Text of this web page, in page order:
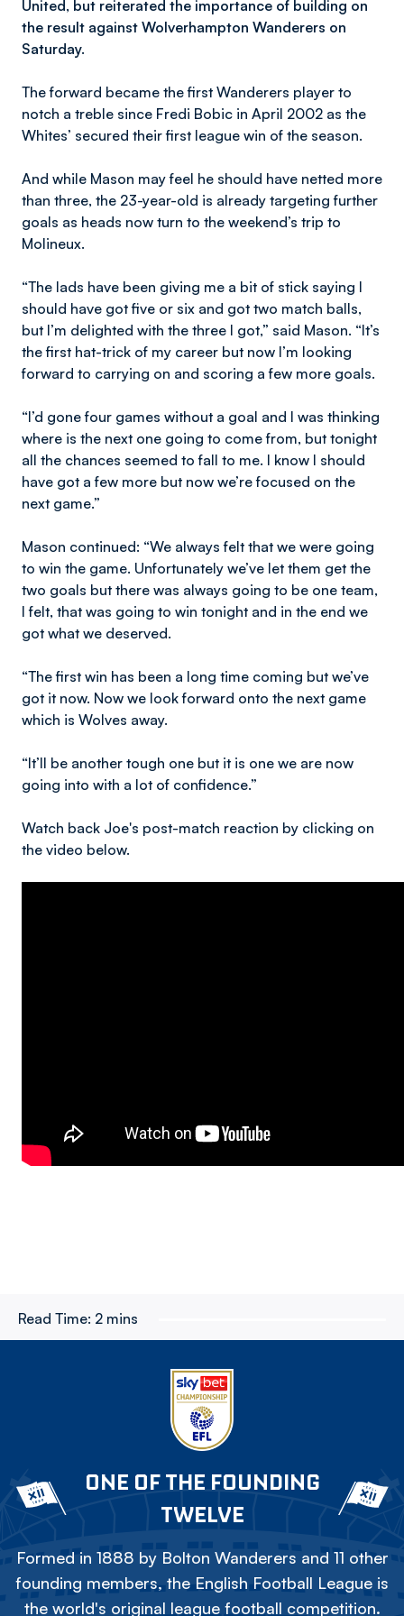
United, but reiterated the importance of building on
the result against Wolverhampton Wanderers on
Saturday.
The forward became the first Wanderers player to
notch a treble since Fredi Bobic in April 2002 as the
Whites’ secured their first league win of the season.
And while Mason may feel he should have netted more
than three, the 23-year-old is already targeting further
goals as heads now turn to the weekend’s trip to
Molineux.
“The lads have been giving me a bit of stick saying I
should have got five or six and got two match balls,
but I’m delighted with the three I got,” said Mason. “It’s
the first hat-trick of my career but now I’m looking
forward to carrying on and scoring a few more goals.
“I’d gone four games without a goal and I was thinking
where is the next one going to come from, but tonight
all the chances seemed to fall to me. I know I should
have got a few more but now we’re focused on the
next game.”
Mason continued: “We always felt that we were going
to win the game. Unfortunately we’ve let them get the
two goals but there was always going to be one team,
I felt, that was going to win tonight and in the end we
got what we deserved.
“The first win has been a long time coming but we’ve
got it now. Now we look forward onto the next game
which is Wolves away.
“It’ll be another tough one but it is one we are now
going into with a lot of confidence.”
Watch back Joe's post-match reaction by clicking on
the video below.
Read Time: 2 mins
ONE OF THE FOUNDING
TWELVE
Formed in 1888 by Bolton Wanderers and 11 other
founding members, the English Football League is
the world's original league football competition.